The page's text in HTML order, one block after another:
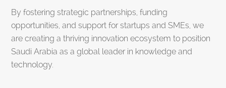
By fostering strategic partnerships, funding
opportunities, and support for startups and SMEs, we
are creating a thriving innovation ecosystem to position
Saudi Arabia as a global leader in knowledge and
technology.